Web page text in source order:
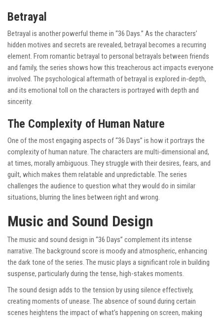
Betrayal
Betrayal is another powerful theme in “36 Days.” As the characters’
hidden motives and secrets are revealed, betrayal becomes a recurring
element. From romantic betrayal to personal betrayals between friends
and family, the series shows how this treacherous act impacts everyone
involved. The psychological aftermath of betrayal is explored in-depth,
and its emotional toll on the characters is portrayed with depth and
sincerity.
The Complexity of Human Nature
One of the most engaging aspects of “36 Days” is how it portrays the
complexity of human nature. The characters are multi-dimensional and,
at times, morally ambiguous. They struggle with their desires, fears, and
guilt, which makes them relatable and unpredictable. The series
challenges the audience to question what they would do in similar
situations, blurring the lines between right and wrong.
Music and Sound Design
The music and sound design in “36 Days” complement its intense
narrative. The background score is moody and atmospheric, enhancing
the dark tone of the series. The music plays a significant role in building
suspense, particularly during the tense, high-stakes moments.
The sound design adds to the tension by using silence effectively,
creating moments of unease. The absence of sound during certain
scenes heightens the impact of what’s happening on screen, making